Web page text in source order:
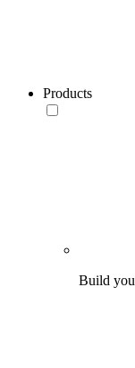
Products
Build